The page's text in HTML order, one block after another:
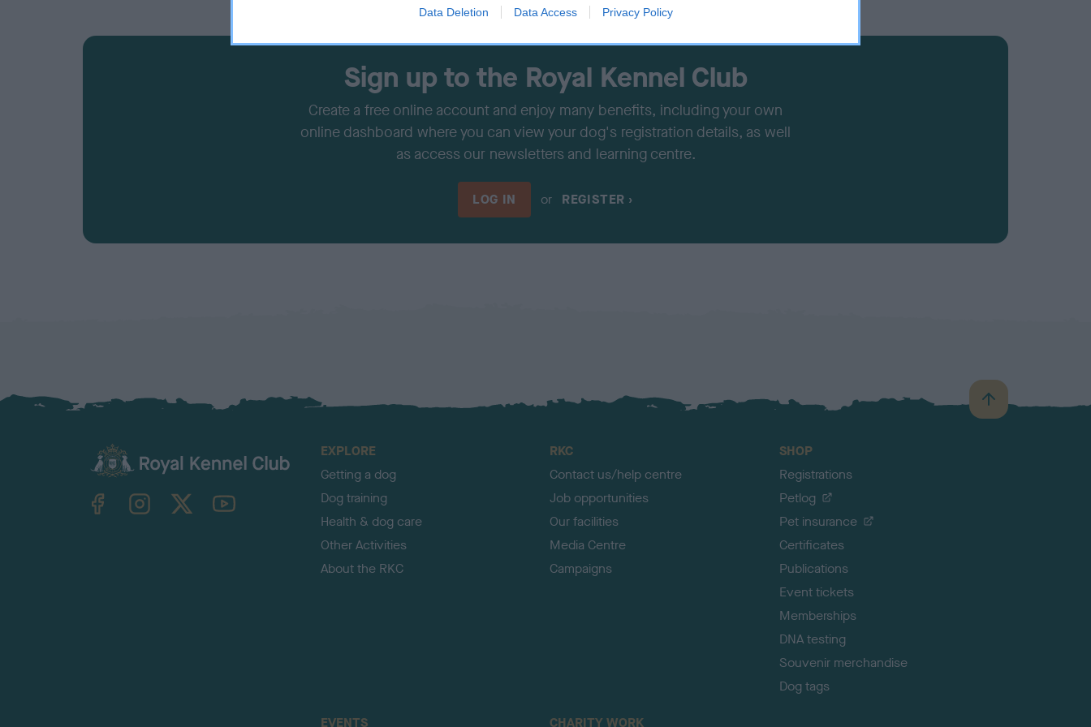
Data Deletion Data Access Privacy Policy
Sign up to the Royal Kennel Club
Create a free online account and enjoy many benefits, including your own
online dashboard where you can view your dog's registration details, as well
as access our newsletters and learning centre.
LOG IN or REGISTER
B
a
TheKennelClubUK on YouTube
EXPLORE
Getting a dog
Dog training
Health & dog care
Other Activities
About the RKC
RKC
Contact us/help centre
Job opportunities
Our facilities
Media Centre
Campaigns
SHOP
Registrations
Petlog
Pet insurance
Certificates
Publications
Event tickets
Memberships
DNA testing
Souvenir merchandise
Dog tags
EVENTS CHARITY WORK